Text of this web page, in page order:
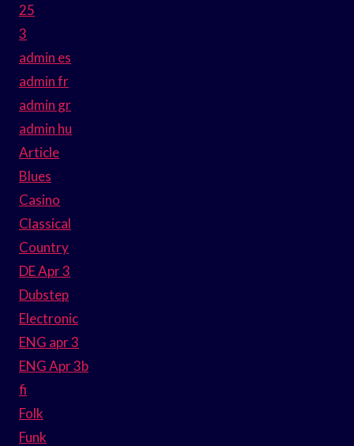
25
3
admin es
admin fr
admin gr
admin hu
Article
Blues
Casino
Classical
Country
DE Apr 3
Dubstep
Electronic
ENG apr 3
ENG Apr 3b
fi
Folk
Funk